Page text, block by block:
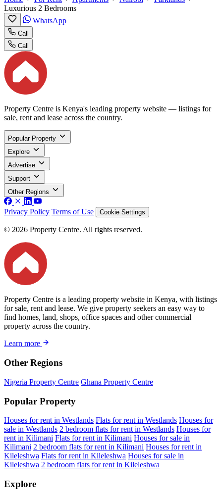
Luxurious 2 Bedrooms
WhatsApp
Call
Call
Property Centre is Kenya's leading property website — listings for
sale, rent and lease across the country.
Popular Property
Explore
Advertise
Support
Other Regions
Privacy Policy Terms of Use Cookie Settings
© 2026 Property Centre. All rights reserved.
Property Centre is a leading property website in Kenya, with listings
for sale, rent and lease. We give property seekers an easy way to
find homes, land, shops, office spaces and other commercial
property across the country.
Learn more
Other Regions
Nigeria Property Centre Ghana Property Centre
Popular Property
Houses for rent in Westlands Flats for rent in Westlands Houses for
sale in Westlands 2 bedroom flats for rent in Westlands Houses for
rent in Kilimani Flats for rent in Kilimani Houses for sale in
Kilimani 2 bedroom flats for rent in Kilimani Houses for rent in
Kileleshwa Flats for rent in Kileleshwa Houses for sale in
Kileleshwa 2 bedroom flats for rent in Kileleshwa
Explore